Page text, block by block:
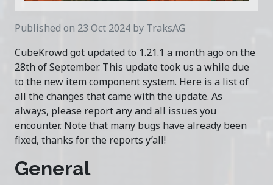
Published on 23 Oct 2024 by TraksAG
CubeKrowd got updated to 1.21.1 a month ago on the
28th of September. This update took us a while due
to the new item component system. Here is a list of
all the changes that came with the update. As
always, please report any and all issues you
encounter. Note that many bugs have already been
fixed, thanks for the reports y’all!
General